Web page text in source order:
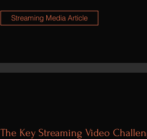
Streaming Media Article
The Key Streaming Video